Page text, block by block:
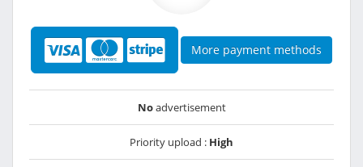
More payment methods
Noadvertisement
Priority upload : High